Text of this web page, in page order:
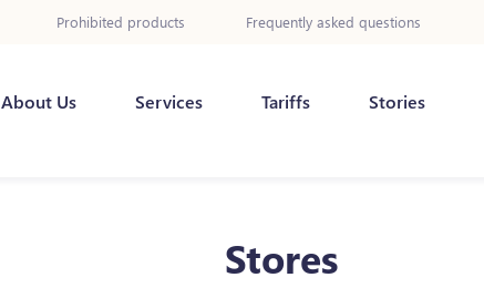
Prohibited products Frequently asked questions
About Us Services Tariffs Stories
Stores